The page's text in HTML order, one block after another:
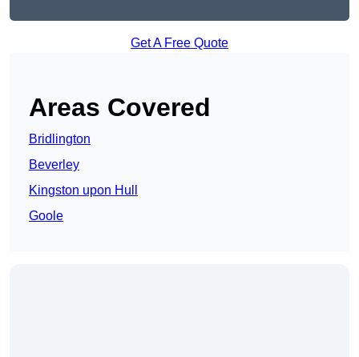
Get A Free Quote
Areas Covered
Bridlington
Beverley
Kingston upon Hull
Goole